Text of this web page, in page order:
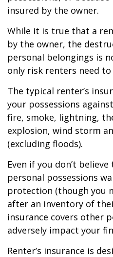
insured by the owner.
While it is true that a
by the owner, the
personal belongings is
only risk renters need
The typical renter’s
your possessions
fire, smoke, lightning,
explosion, wind storm
(excluding floods).
Even if you don’t
personal possessions
protection (though you
after an inventory of
insurance covers other
adversely impact your
Renter’s insurance is